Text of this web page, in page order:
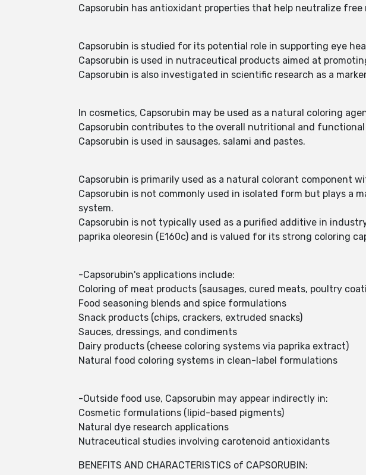
Capsorubin has antioxidant properties that help neutralize free
Capsorubin is studied for its potential role in supporting eye
Capsorubin is used in nutraceutical products aimed at
Capsorubin is also investigated in scientific research as a
In cosmetics, Capsorubin may be used as a natural coloring
Capsorubin contributes to the overall nutritional and
Capsorubin is used in sausages, salami and pastes.
Capsorubin is primarily used as a natural colorant component
Capsorubin is not commonly used in isolated form but plays a
system.
Capsorubin is not typically used as a purified additive in
paprika oleoresin (E160c) and is valued for its strong coloring
-Capsorubin's applications include:
Coloring of meat products (sausages, cured meats, poultry
Food seasoning blends and spice formulations
Snack products (chips, crackers, extruded snacks)
Sauces, dressings, and condiments
Dairy products (cheese coloring systems via paprika extract)
Natural food coloring systems in clean-label formulations
-Outside food use, Capsorubin may appear indirectly in:
Cosmetic formulations (lipid-based pigments)
Natural dye research applications
Nutraceutical studies involving carotenoid antioxidants
BENEFITS AND CHARACTERISTICS of CAPSORUBIN: